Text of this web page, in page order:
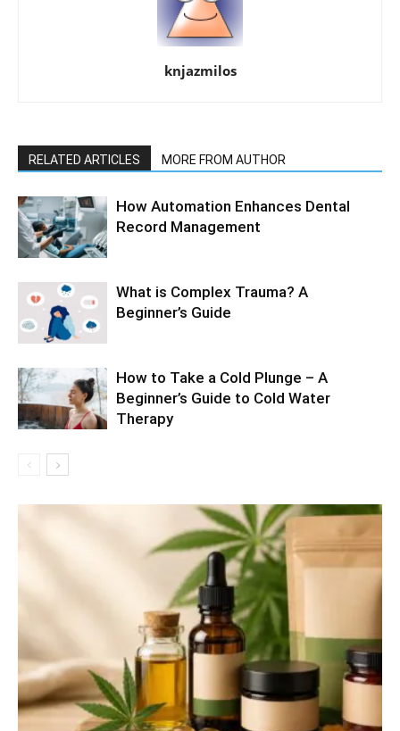
knjazmilos
RELATED ARTICLES MORE FROM AUTHOR
How Automation Enhances Dental
Record Management
What is Complex Trauma? A
Beginner’s Guide
How to Take a Cold Plunge – A
Beginner’s Guide to Cold Water
Therapy